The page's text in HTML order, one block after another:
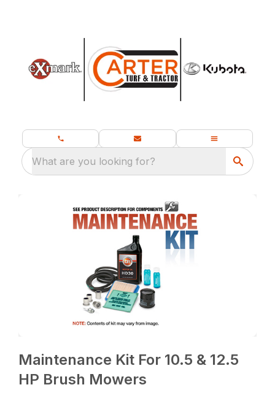
What are you looking for?
Maintenance Kit For 10.5 & 12.5
HP Brush Mowers